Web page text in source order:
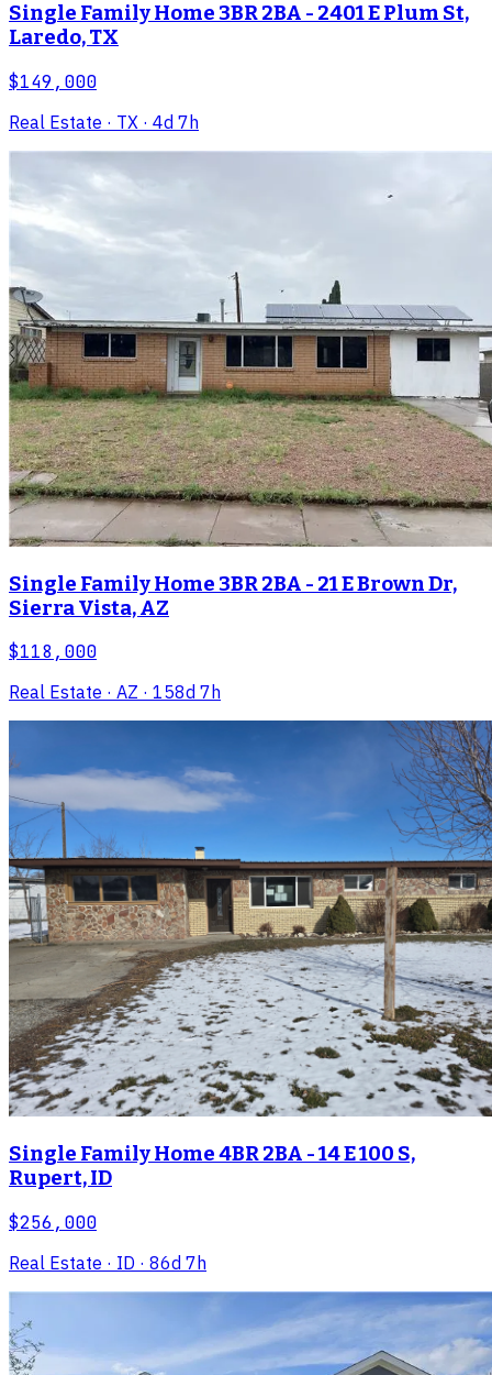
Single Family Home 3BR 2BA - 2401 E Plum St,
Laredo, TX
$149,000
Real Estate · TX · 4d 7h
Single Family Home 3BR 2BA - 21 E Brown Dr,
Sierra Vista, AZ
$118,000
Real Estate · AZ · 158d 7h
Single Family Home 4BR 2BA - 14 E 100 S,
Rupert, ID
$256,000
Real Estate · ID · 86d 7h